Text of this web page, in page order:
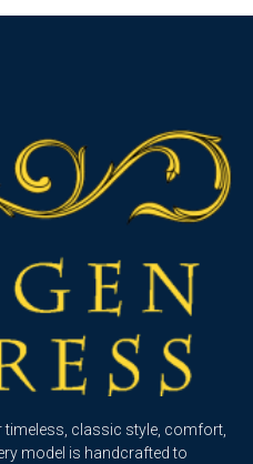
classic style, comfort,
model is handcrafted to